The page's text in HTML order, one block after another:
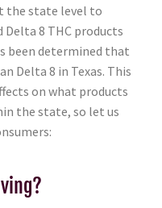
the state level to
Delta 8 THC products
been determined that
Delta 8 in Texas. This
on what products
the state, so let us